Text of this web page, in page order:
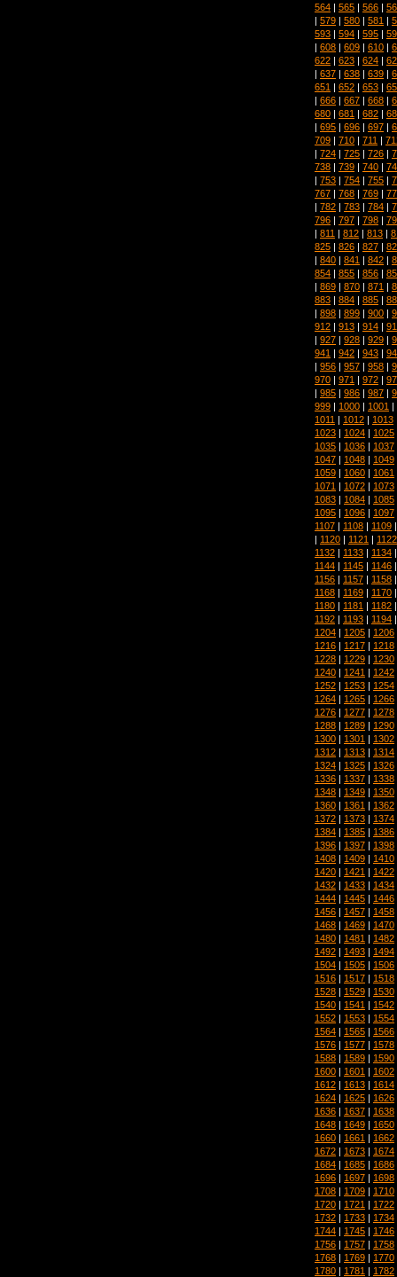
564 | 565 | 566 |
| 579 | 580 | 581 |
593 | 594 | 595 |
| 608 | 609 | 610 |
622 | 623 | 624 |
| 637 | 638 | 639 |
651 | 652 | 653 |
| 666 | 667 | 668 |
680 | 681 | 682 |
| 695 | 696 | 697 |
709 | 710 | 711 |
| 724 | 725 | 726 |
738 | 739 | 740 |
| 753 | 754 | 755 |
767 | 768 | 769 |
| 782 | 783 | 784 |
796 | 797 | 798 |
| 811 | 812 | 813 |
825 | 826 | 827 |
| 840 | 841 | 842 |
854 | 855 | 856 |
| 869 | 870 | 871 |
883 | 884 | 885 |
| 898 | 899 | 900 |
912 | 913 | 914 |
| 927 | 928 | 929 |
941 | 942 | 943 |
| 956 | 957 | 958 |
970 | 971 | 972 |
| 985 | 986 | 987 |
999 | 1000 | 1001 |
1011 | 1012 | 1013
1023 | 1024 | 1025
1035 | 1036 | 1037
1047 | 1048 | 1049
1059 | 1060 | 1061
1071 | 1072 | 1073
1083 | 1084 | 1085
1095 | 1096 | 1097
1107 | 1108 | 1109 |
| 1120 | 1121 | 1122
1132 | 1133 | 1134 |
1144 | 1145 | 1146 |
1156 | 1157 | 1158 |
1168 | 1169 | 1170 |
1180 | 1181 | 1182 |
1192 | 1193 | 1194 |
1204 | 1205 | 1206
1216 | 1217 | 1218
1228 | 1229 | 1230
1240 | 1241 | 1242
1252 | 1253 | 1254
1264 | 1265 | 1266
1276 | 1277 | 1278
1288 | 1289 | 1290
1300 | 1301 | 1302
1312 | 1313 | 1314
1324 | 1325 | 1326
1336 | 1337 | 1338
1348 | 1349 | 1350
1360 | 1361 | 1362
1372 | 1373 | 1374
1384 | 1385 | 1386
1396 | 1397 | 1398
1408 | 1409 | 1410
1420 | 1421 | 1422
1432 | 1433 | 1434
1444 | 1445 | 1446
1456 | 1457 | 1458
1468 | 1469 | 1470
1480 | 1481 | 1482
1492 | 1493 | 1494
1504 | 1505 | 1506
1516 | 1517 | 1518
1528 | 1529 | 1530
1540 | 1541 | 1542
1552 | 1553 | 1554
1564 | 1565 | 1566
1576 | 1577 | 1578
1588 | 1589 | 1590
1600 | 1601 | 1602
1612 | 1613 | 1614
1624 | 1625 | 1626
1636 | 1637 | 1638
1648 | 1649 | 1650
1660 | 1661 | 1662
1672 | 1673 | 1674
1684 | 1685 | 1686
1696 | 1697 | 1698
1708 | 1709 | 1710
1720 | 1721 | 1722
1732 | 1733 | 1734
1744 | 1745 | 1746
1756 | 1757 | 1758
1768 | 1769 | 1770
1780 | 1781 | 1782